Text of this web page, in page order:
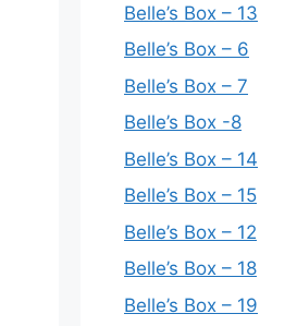
Belle’s Box – 13
Belle’s Box – 6
Belle’s Box – 7
Belle’s Box -8
Belle’s Box – 14
Belle’s Box – 15
Belle’s Box – 12
Belle’s Box – 18
Belle’s Box – 19